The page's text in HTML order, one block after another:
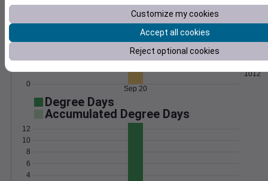
0
10
1012
1014
1016
Sep 20
Degree Days
Accumulated Degree Days
4
6
8
10
12
Customize my cookies
Accept all cookies
Reject optional cookies